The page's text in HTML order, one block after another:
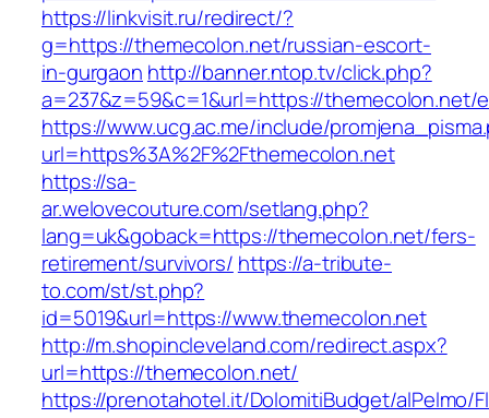
https://linkvisit.ru/redirect/?
g=https://themecolon.net/russian-escort-
in-gurgaon http://banner.ntop.tv/click.php?
a=237&z=59&c=1&url=https://themecolon.net/
https://www.ucg.ac.me/include/
url=https%3A%2F%2Fthemecolon.net
https://sa-
ar.welovecouture.com/setlang.php?
lang=uk&goback=https://themecolon.net/fers-
retirement/survivors/ https://a-tribute-
to.com/st/st.php?
id=5019&url=https://www.themecolon.net
http://m.shopincleveland.com/redirect.aspx?
url=https://themecolon.net/
https://prenotahotel.it/DolomitiBudget/alPelmo/